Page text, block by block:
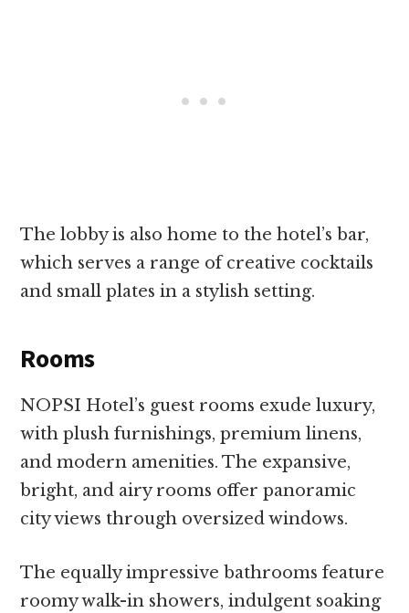
The lobby is also home to the hotel’s bar,
which serves a range of creative cocktails
and small plates in a stylish setting.
Rooms
NOPSI Hotel’s guest rooms exude luxury,
with plush furnishings, premium linens,
and modern amenities. The expansive,
bright, and airy rooms offer panoramic
city views through oversized windows.
The equally impressive bathrooms feature
roomy walk-in showers, indulgent soaking